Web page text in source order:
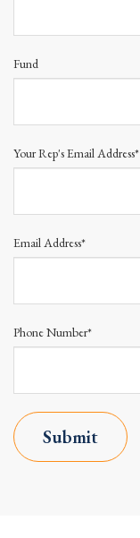
Fund
Your Rep's Email Address*
Email Address*
Phone Number*
Submit